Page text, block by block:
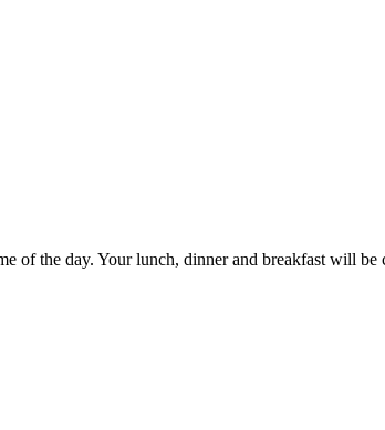
of the day. Your lunch, dinner and breakfast will